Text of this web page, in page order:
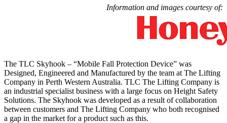
Information and images courtesy of:
The TLC Skyhook – “Mobile Fall Protection Device” was
Designed, Engineered and Manufactured by the team at The Lifting
Company in Perth Western Australia. TLC The Lifting Company is
an industrial specialist business with a large focus on Height Safety
Solutions. The Skyhook was developed as a result of collaboration
between customers and The Lifting Company who both recognised
a gap in the market for a product such as this.